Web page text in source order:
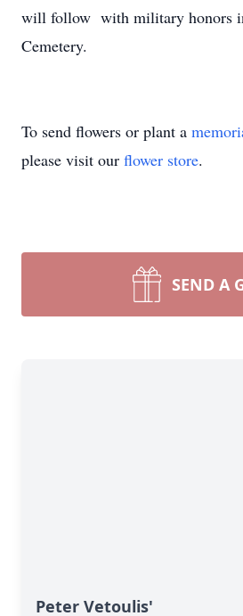
will follow with military honors
Cemetery.
To send flowers or plant a
please visit our flower store.
SEND A
Peter Vetoulis'